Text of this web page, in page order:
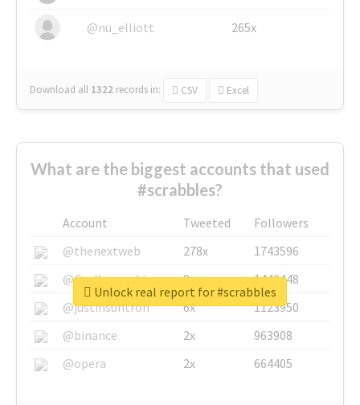
@nu_elliott 265x
Download all 1322 records in: CSV Excel
What are the biggest accounts that used
#scrabbles?
Account Tweeted
Followers
@thenextweb
278x
1743596
@GuyKawasaki
8x
1440448
@justinsuntron
6x
1123950
@binance
2x
963908
@opera
2x 664405
Unlock real report for #scrabbles